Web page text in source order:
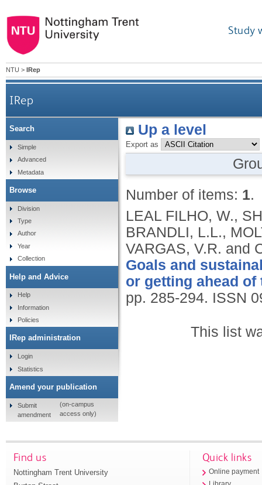
Study
NTU > IRep
IRep
Up a level
Export as
Number of items: 1.
LEAL FILHO, W.,
BRANDLI, L.L.,
VARGAS, V.R. and
Goals and
or getting ahead of
pp. 285-294. ISSN
This list
Search
Simple
Advanced
Metadata
Browse
Division
Type
Author
Year
Collection
Help and Advice
Help
Information
Policies
IRep administration
Login
Statistics
Amend your publication
Submit
amendment
(on-campus
access only)
Find us
Nottingham Trent University
Quick links
Online payment